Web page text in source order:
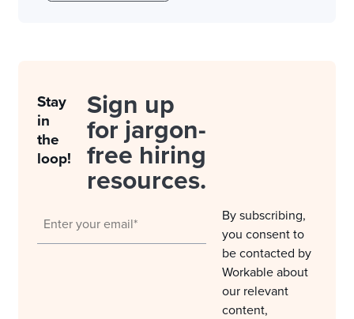
Stay
in
the
loop!
Sign up
for jargon-
free hiring
resources.
By subscribing,
you consent to
be contacted by
Workable about
our relevant
content,